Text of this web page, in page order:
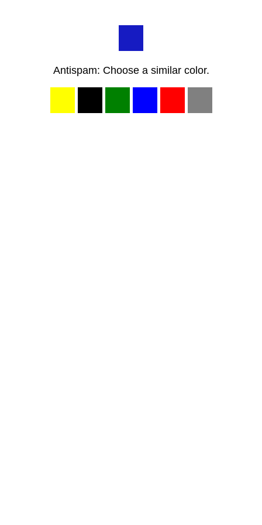
Antispam: Choose a similar color.